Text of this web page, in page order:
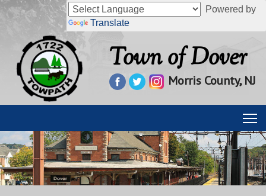
Powered by
Translate
Town of Dover
Morris County, NJ